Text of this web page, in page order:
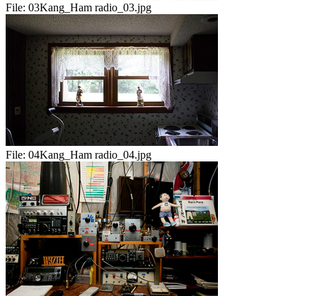
File: 03Kang_Ham radio_03.jpg
File: 04Kang_Ham radio_04.jpg